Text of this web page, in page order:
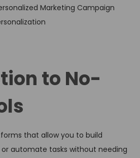
Marketing Campaign
to No-
that allow you to build
automate tasks without needing